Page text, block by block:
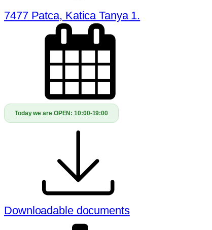
7477 Patca, Katica Tanya 1.
Today we are OPEN:10:00-19:00
Downloadable documents